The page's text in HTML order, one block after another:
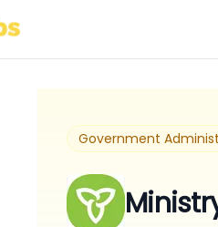
Government